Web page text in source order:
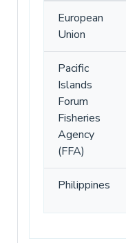
European
Union
Pacific
Islands
Forum
Fisheries
Agency
(FFA)
Philippines